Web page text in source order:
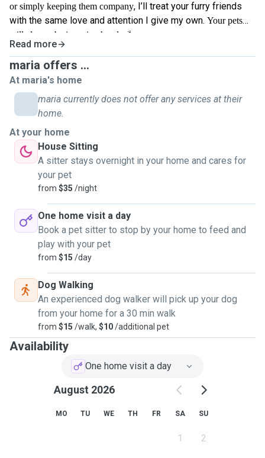
or simply keeping them company, I’ll treat your furry friends
with the same love and attention I give my own. Your pets
will always be in caring hands.
🐾
Read more
maria offers ...
At maria's home
maria currently does not offer any services at their
home.
At your home
House Sitting
A sitter stays overnight in your home and cares for
your pet
from $35 /night
One home visit a day
Book a pet sitter to stop by your home to feed and
play with your pet
from $15 /day
Dog Walking
An experienced dog walker will pick up your dog
from your home for a 30 min walk
from $15 /walk, $10/additional pet
Availability
One home visit a day
August 2026
MO TU WE TH FR SA SU
1 2